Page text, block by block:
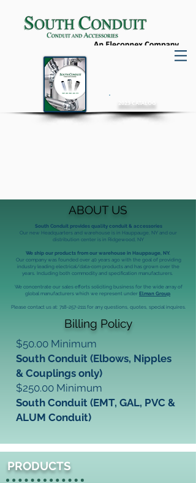
2023 CATALOG
ABOUT US
South Conduit provides quality conduit & accessories
Our new Headquarters and warehouse is in Hauppauge, NY and our
distribution center is in Ridgewood, NY
We ship our products from our warehouse in Hauppauge, NY.
Our company was founded over 40 years ago with the goal of providing
industry leading electrical/data-com products and has grown over the
years. Including both commodity and specification manufacturers.
We concentrate our sales efforts soliciting business for the wide array of
global manufacturers which we represent under Elman Group.
Please contact us at: 718-257-2111for any questions, quotes, special inquires.
Billing Policy
$50.00 Minimum
South Conduit (Elbows, Nipples
& Couplings only)
$250.00 Minimum
South Conduit (EMT, GAL, PVC &
ALUM Conduit)
PRODUCTS